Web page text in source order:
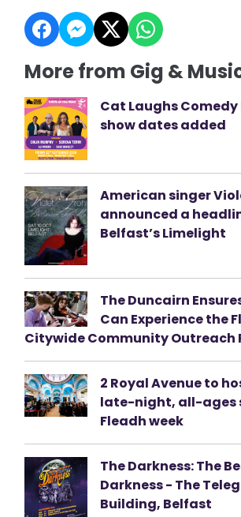
More from Gig &
Cat Laughs
show dates added
American singer
announced a
Belfast’s Limelight
The Duncairn
Can Experience the
Citywide Community Outreach
2 Royal Avenue to
late-night, all-ages
Fleadh week
The Darkness: The
Darkness - The
Building, Belfast